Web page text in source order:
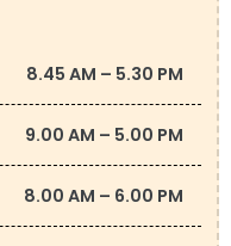
8.45 AM – 5.30 PM
9.00 AM – 5.00 PM
8.00 AM – 6.00 PM